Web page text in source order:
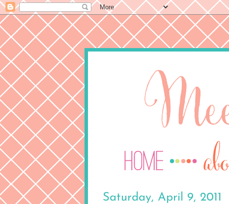
Saturday, April 9, 2011